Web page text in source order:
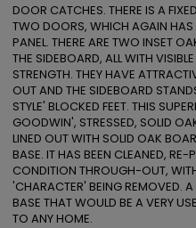
DOOR CATCHES. THERE IS A
TWO DOORS, WHICH AGAIN HAS
PANEL. THERE ARE TWO INSET
THE SIDEBOARD, ALL WITH
STRENGTH. THEY HAVE
OUT AND THE SIDEBOARD
STYLE' BLOCKED FEET. THIS
GOODWIN', STRESSED, SOLID
LINED OUT WITH SOLID OAK
BASE. IT HAS BEEN CLEANED, RE-
CONDITION THROUGH-OUT,
'CHARACTER' BEING REMOVED. A
BASE THAT WOULD BE A VERY
TO ANY HOME.